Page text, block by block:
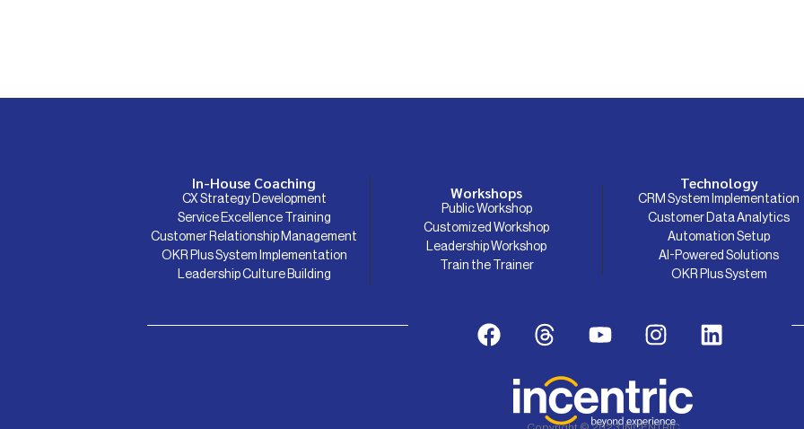
In-House Coaching
CX Strategy Development
Service Excellence Training
Customer Relationship Management
OKR Plus System Implementation
Leadership Culture Building
Workshops
Public Workshop
Customized Workshop
Leadership Workshop
Train the Trainer
Technology
CRM System Implementation
Customer Data Analytics
Automation Setup
AI-Powered Solutions
OKR Plus System